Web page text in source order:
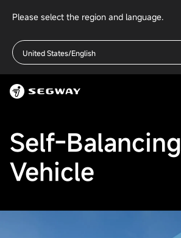
Please select the region and language.
United States/English
Self-Balancing
Vehicle